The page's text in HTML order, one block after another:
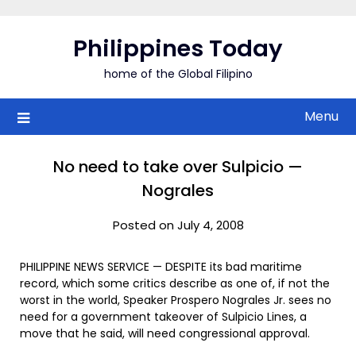
Philippines Today
home of the Global Filipino
Menu
No need to take over Sulpicio —
Nograles
Posted on July 4, 2008
PHILIPPINE NEWS SERVICE — DESPITE its bad maritime
record, which some critics describe as one of, if not the
worst in the world, Speaker Prospero Nograles Jr. sees no
need for a government takeover of Sulpicio Lines, a
move that he said, will need congressional approval.